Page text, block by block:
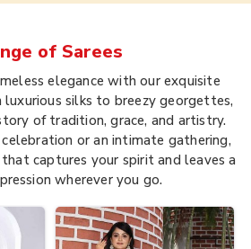
of Sarees
elegance with our exquisite
luxurious silks to breezy georgettes,
of tradition, grace, and artistry.
or an intimate gathering,
captures your spirit and leaves a
wherever you go.